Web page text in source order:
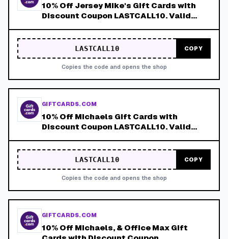
10% Off Jersey Mike's Gift Cards with
Discount Coupon LASTCALL10. Valid
LASTCALL10 COPY
Copies the code and opens the shop
GIFTCARDS.COM
10% Off Michaels Gift Cards with
Discount Coupon LASTCALL10. Valid
LASTCALL10 COPY
Copies the code and opens the shop
GIFTCARDS.COM
10% Off Michaels, & Office Max Gift